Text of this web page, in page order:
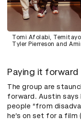
Tomi Afolabi,
Tyler Pierreson and
Paying it forward
The group are
forward. Austin
people “from
he’s on set for a film